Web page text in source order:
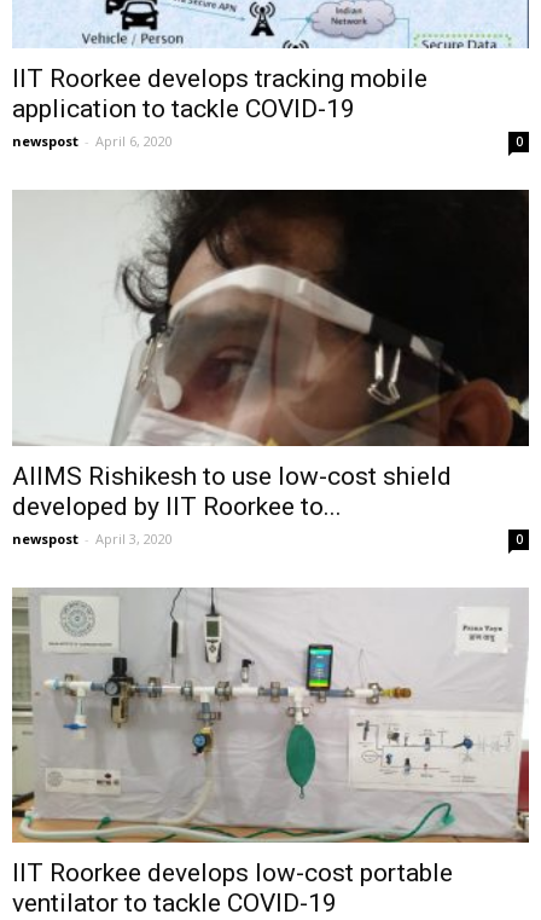
IIT Roorkee develops tracking mobile
application to tackle COVID-19
newspost - April 6, 2020 0
AIIMS Rishikesh to use low-cost shield
developed by IIT Roorkee to...
newspost - April 3, 2020 0
IIT Roorkee develops low-cost portable
ventilator to tackle COVID-19